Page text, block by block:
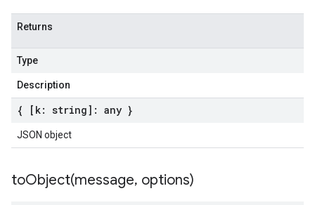
Returns
Type
Description
{ [k: string]: any }
JSON object
toObject(message, options)